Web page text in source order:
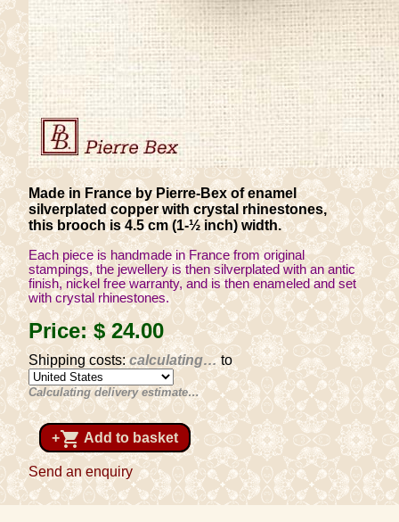
Made in France by Pierre-Bex of enamel
silverplated copper with crystal rhinestones,
this brooch is 4.5 cm (1-½ inch) width.
Each piece is handmade in France from original
stampings, the jewellery is then silverplated with an antic
finish, nickel free warranty, and is then enameled and set
with crystal rhinestones.
Price:$ 24.00
Shipping costs:calculating…to
Calculating delivery estimate…
+shopping_cart Add to basket
Send an enquiry